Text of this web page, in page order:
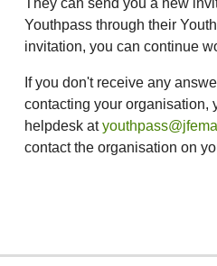
They can send you a new
Youthpass through their
invitation, you can continue
If you don't receive any
contacting your organisation,
helpdesk at
contact the organisation on